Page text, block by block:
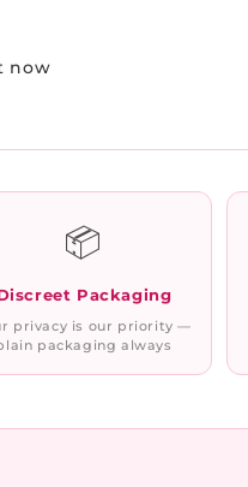
now
📦
Packaging
privacy is our priority —
packaging always